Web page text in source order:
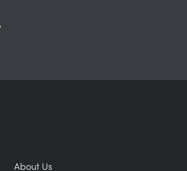
About Us